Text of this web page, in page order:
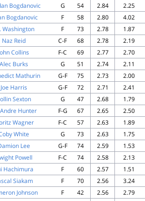
Bogdanovic G 54 2.84
2.25
Bogdanovic F 58 2.80
4.02
Washington F 73 2.78
1.87
Naz Reid C-F 68 2.78
2.19
Collins F-C 69 2.77
2.70
Alec Burks G 51 2.74
2.11
Mathurin G-F 75 2.73
2.00
Joe Harris G-F 72 2.71
2.41
Sexton G 47 2.68
1.79
Hunter F-G 67 2.65
2.50
Wagner F-C 57 2.63
1.89
White G 73 2.63
1.75
Lee G-F 74 2.59
1.53
Powell F-C 74 2.58
2.13
Hachimura F 60 2.57
1.51
Siakam F 70 2.56
3.24
Johnson F 42 2.56
2.79